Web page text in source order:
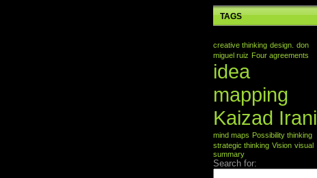
TAGS
creative thinking design. don
miguel ruiz Four agreements
idea
mapping
Kaizad Irani
mind maps Possibility thinking
strategic thinking Vision visual
summary
Search for: